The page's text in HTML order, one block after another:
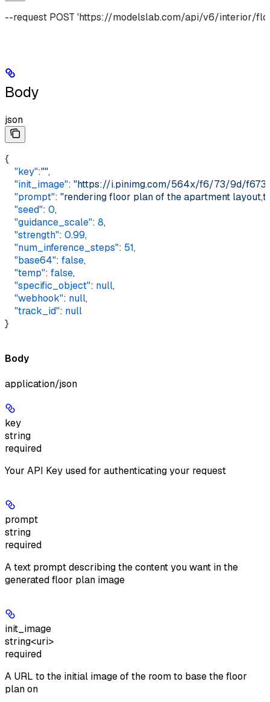
--request POST 'https://modelslab.com/api/v6/interior/
Body
json
{
    "key"
:"",
    "init_image"
: "https://i.pinimg.com/564x/f6/73/9d/
    "prompt"
: "rendering floor plan of the apartment
    "seed"
: 0,
    "guidance_scale"
: 8,
    "strength"
: 0.99,
    "num_inference_steps"
: 51,
    "base64"
: false,
    "temp"
: false,
    "specific_object"
: null,
    "webhook"
: null,
    "track_id"
: null
}
Body
application/json
key
string
required
Your API Key used for authenticating your request
prompt
string
required
A text prompt describing the content you want in the
generated floor plan image
init_image
string<uri>
required
A URL to the initial image of the room to base the floor
plan on